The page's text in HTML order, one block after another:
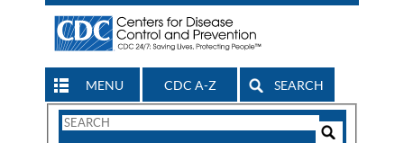
MENU CDC A-Z SEARCH
Search